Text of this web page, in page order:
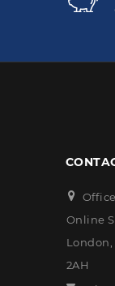
Online
2AH